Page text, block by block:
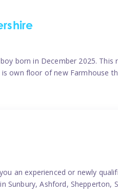
born in December 2025. This
own floor of new Farmhouse
an experienced or newly
Sunbury, Ashford, Shepperton,